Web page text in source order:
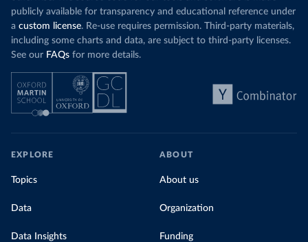
publicly available for transparency and educational reference under
a custom license. Re-use requires permission. Third-party materials,
including some charts and data, are subject to third-party licenses.
See our FAQs for more details.
EXPLORE
Topics
Data
Data Insights
ABOUT
About us
Organization
Funding